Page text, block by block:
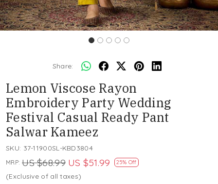
Share:
Lemon Viscose Rayon
Embroidery Party Wedding
Festival Casual Ready Pant
Salwar Kameez
SKU: 37-11900SL-KBD3804
MRP: US $68.99 US $51.99 25% Off
(Exclusive of all taxes)